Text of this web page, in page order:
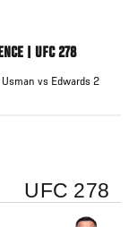
| UFC 278
vs Edwards 2
UFC 278